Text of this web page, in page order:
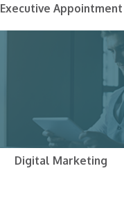
Executive Appointment
Digital Marketing